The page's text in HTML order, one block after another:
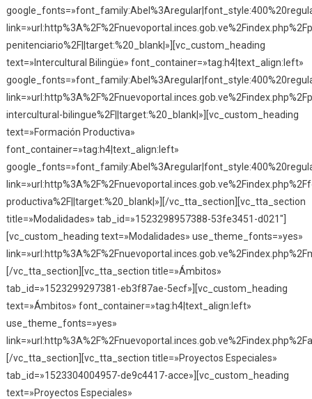
penitenciario%2F||target:%20_blank|»][vc_custom_heading
text=»Intercultural Bilingüe» font_container=»tag:h4|text_align:left»
intercultural-bilingue%2F||target:%20_blank|»][vc_custom_heading
text=»Formación Productiva»
font_container=»tag:h4|text_align:left»
productiva%2F||target:%20_blank|»][/vc_tta_section][vc_tta_section
title=»Modalidades» tab_id=»1523298957388-53fe3451-d021″]
[vc_custom_heading text=»Modalidades» use_theme_fonts=»yes»
[/vc_tta_section][vc_tta_section title=»Ámbitos»
tab_id=»1523299297381-eb3f87ae-5ecf»][vc_custom_heading
text=»Ámbitos» font_container=»tag:h4|text_align:left»
use_theme_fonts=»yes»
[/vc_tta_section][vc_tta_section title=»Proyectos Especiales»
tab_id=»1523304004957-de9c4417-acce»][vc_custom_heading
text=»Proyectos Especiales»